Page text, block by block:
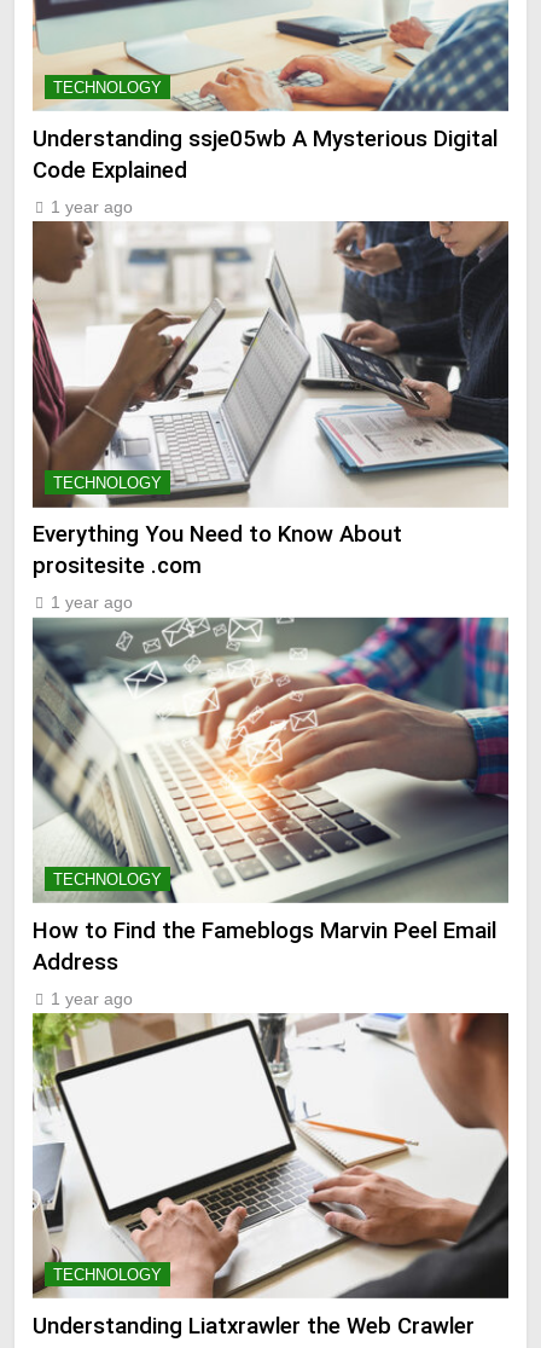
TECHNOLOGY
Understanding ssje05wb A Mysterious Digital
Code Explained
1 year ago
TECHNOLOGY
Everything You Need to Know About
prositesite .com
1 year ago
TECHNOLOGY
How to Find the Fameblogs Marvin Peel Email
Address
1 year ago
TECHNOLOGY
Understanding Liatxrawler the Web Crawler